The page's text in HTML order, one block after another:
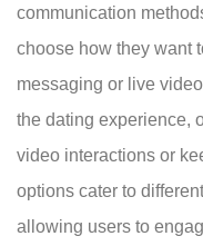
communication
choose how they want
messaging or live
the dating experience,
video interactions or
options cater to
allowing users to